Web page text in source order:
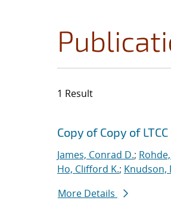
1 Result
Search
Jump to search filters
Copy of Copy of LTCC
James, Conrad D.;
Ho, Clifford K.; Knudson,
More Details